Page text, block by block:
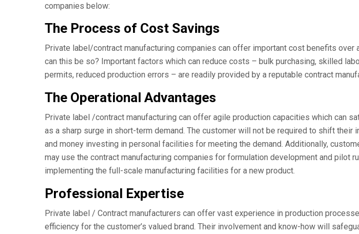
companies below:
The Process of Cost Savings
Private label/contract manufacturing companies can offer important cost benefits over
can this be so? Important factors which can reduce costs – bulk purchasing, skilled
permits, reduced production errors – are readily provided by a reputable contract
The Operational Advantages
Private label /contract manufacturing can offer agile production capacities which can
as a sharp surge in short-term demand. The customer will not be required to shift their
and money investing in personal facilities for meeting the demand. Additionally,
may use the contract manufacturing companies for formulation development and pilot
implementing the full-scale manufacturing facilities for a new product.
Professional Expertise
Private label / Contract manufacturers can offer vast experience in production
efficiency for the customer’s valued brand. Their involvement and know-how will